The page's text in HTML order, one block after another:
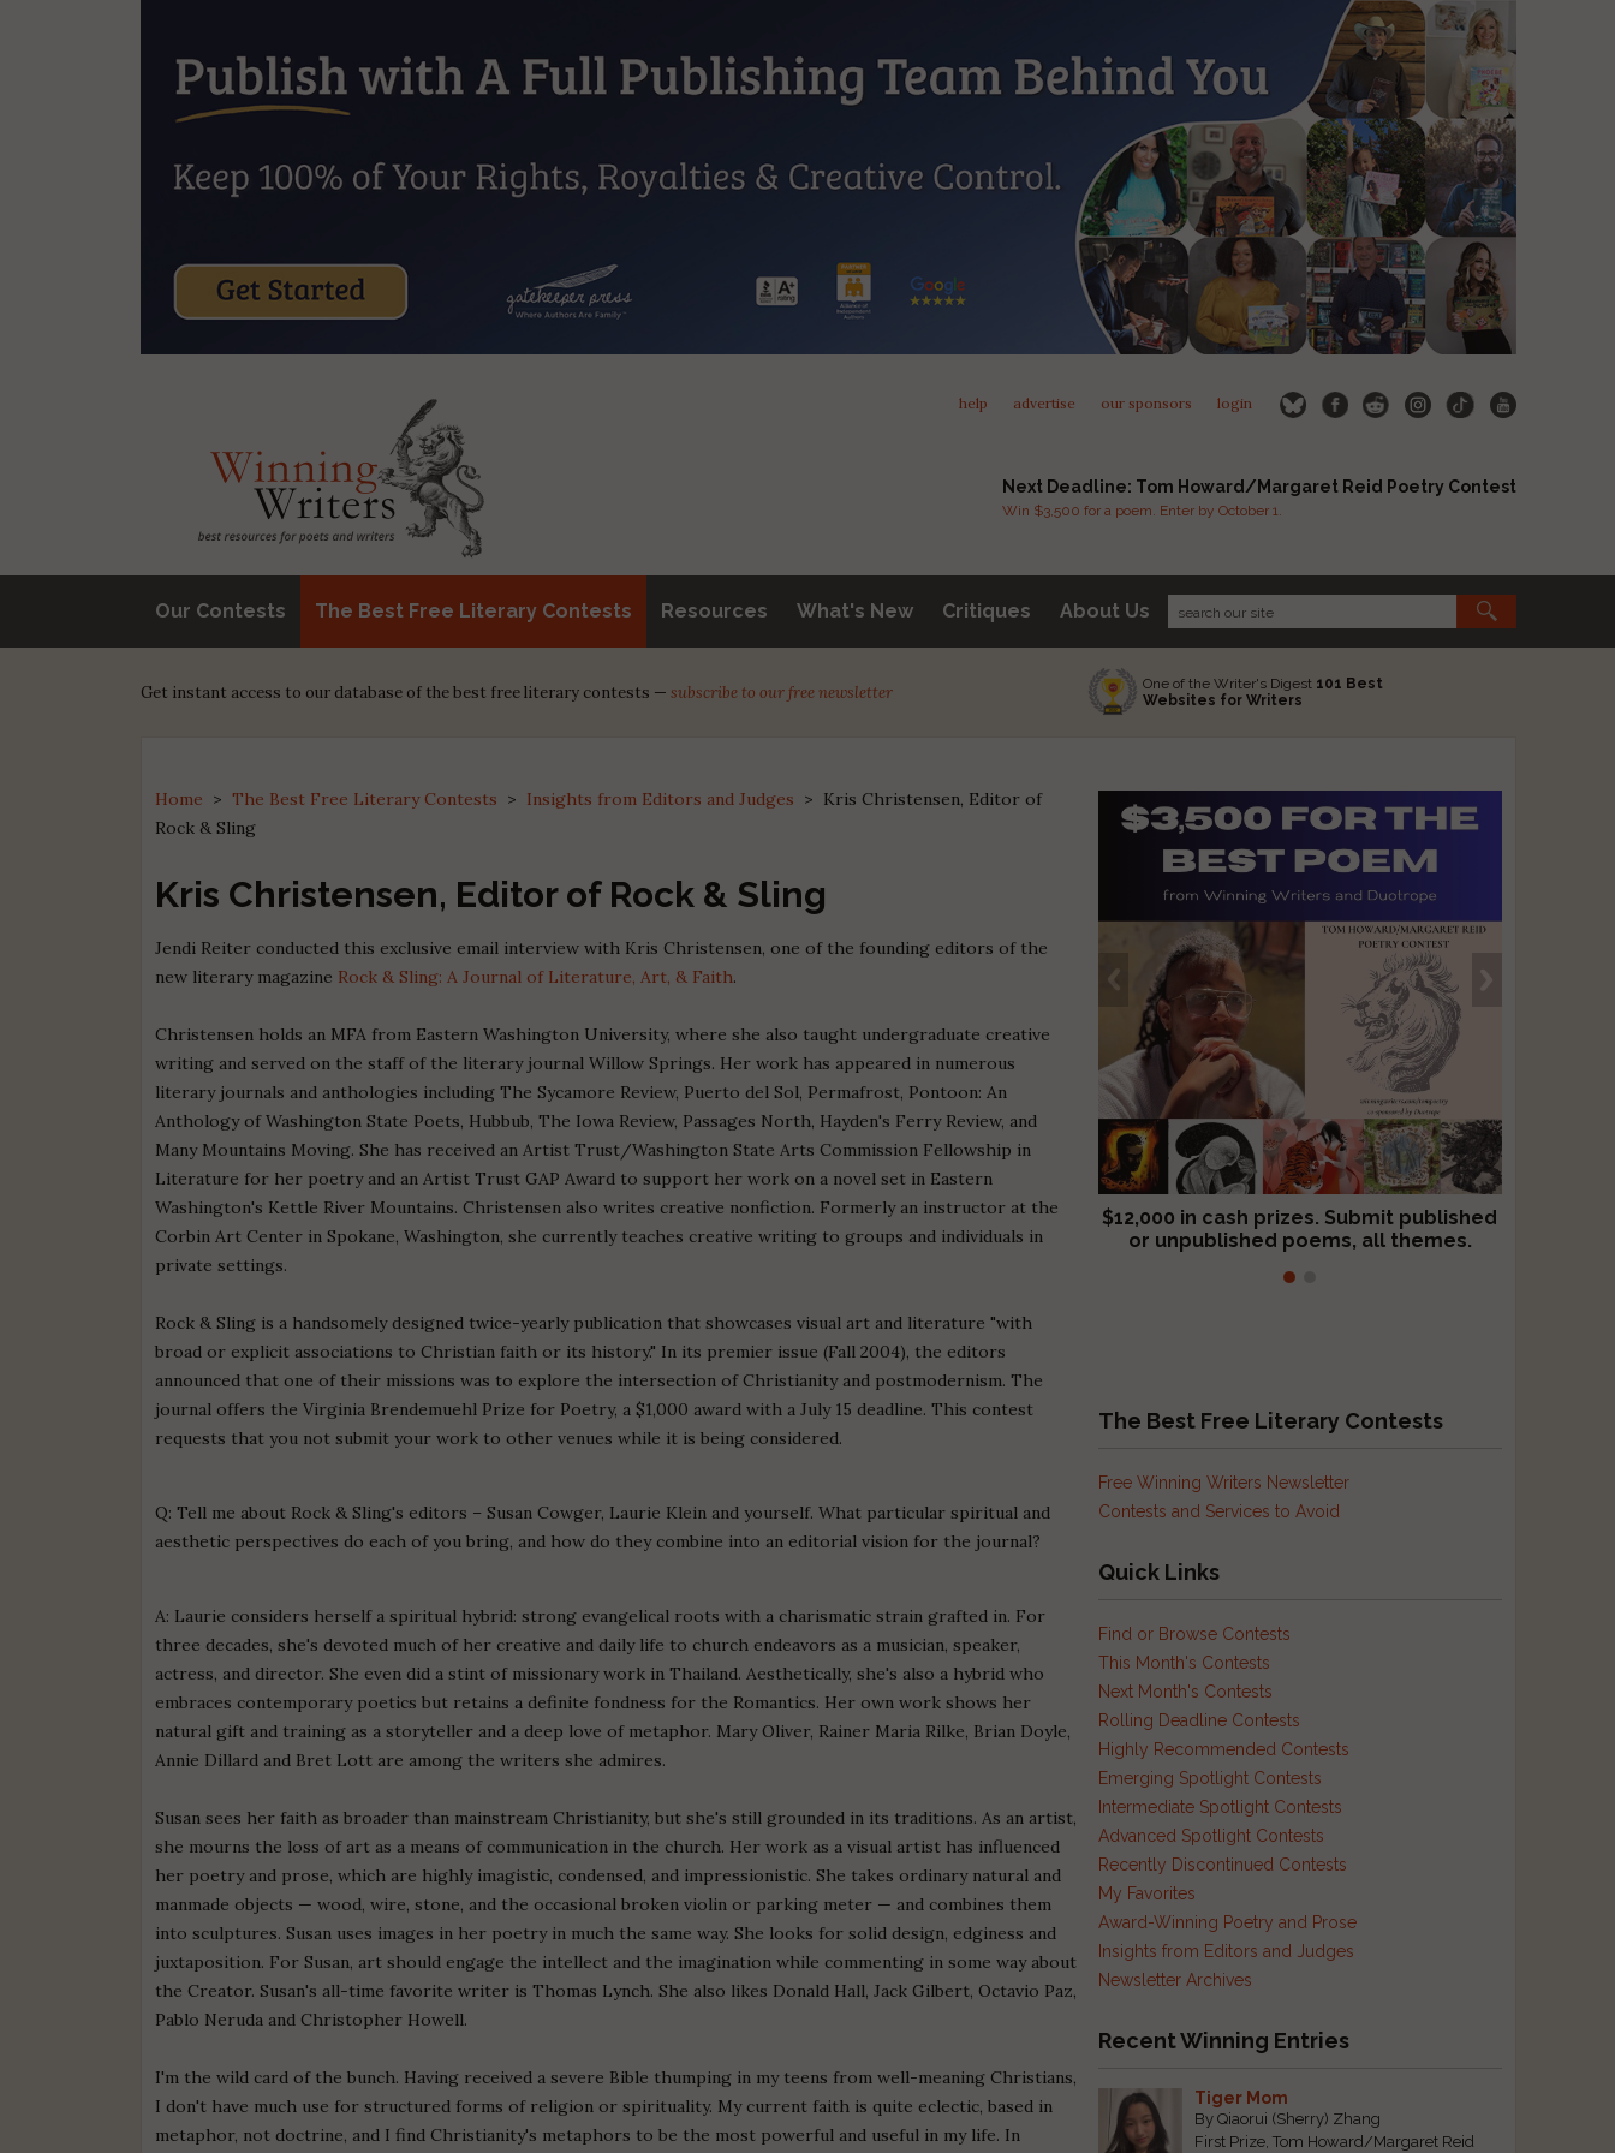
help advertise our sponsors login
Next Deadline: Tom Howard/Margaret Reid Poetry Contest
Win $3,500 for a poem. Enter by October 1.
Our Contests The Best Free Literary Contests Resources What's New Critiques About Us
Get instant access to our database of the best free literary contests — subscribe to our free newsletter One of the Writer's Digest 101 Best
Websites for Writers
Home > The Best Free Literary Contests > Insights from Editors and Judges > Kris Christensen, Editor of
Rock & Sling
Kris Christensen, Editor of Rock & Sling
Jendi Reiter conducted this exclusive email interview with Kris Christensen, one of the founding editors of the
new literary magazine Rock & Sling: A Journal of Literature, Art, & Faith.
Christensen holds an MFA from Eastern Washington University, where she also taught undergraduate creative
writing and served on the staff of the literary journal Willow Springs. Her work has appeared in numerous
literary journals and anthologies including The Sycamore Review, Puerto del Sol, Permafrost, Pontoon: An
Anthology of Washington State Poets, Hubbub, The Iowa Review, Passages North, Hayden's Ferry Review, and
Many Mountains Moving. She has received an Artist Trust/Washington State Arts Commission Fellowship in
Literature for her poetry and an Artist Trust GAP Award to support her work on a novel set in Eastern
Washington's Kettle River Mountains. Christensen also writes creative nonfiction. Formerly an instructor at the
Corbin Art Center in Spokane, Washington, she currently teaches creative writing to groups and individuals in
private settings.
Rock & Sling is a handsomely designed twice-yearly publication that showcases visual art and literature "with
broad or explicit associations to Christian faith or its history." In its premier issue (Fall 2004), the editors
announced that one of their missions was to explore the intersection of Christianity and postmodernism. The
journal offers the Virginia Brendemuehl Prize for Poetry, a $1,000 award with a July 15 deadline. This contest
requests that you not submit your work to other venues while it is being considered.
Q: Tell me about Rock & Sling's editors – Susan Cowger, Laurie Klein and yourself. What particular spiritual and
aesthetic perspectives do each of you bring, and how do they combine into an editorial vision for the journal?
A: Laurie considers herself a spiritual hybrid: strong evangelical roots with a charismatic strain grafted in. For
three decades, she's devoted much of her creative and daily life to church endeavors as a musician, speaker,
actress, and director. She even did a stint of missionary work in Thailand. Aesthetically, she's also a hybrid who
embraces contemporary poetics but retains a definite fondness for the Romantics. Her own work shows her
natural gift and training as a storyteller and a deep love of metaphor. Mary Oliver, Rainer Maria Rilke, Brian Doyle,
Annie Dillard and Bret Lott are among the writers she admires.
Susan sees her faith as broader than mainstream Christianity, but she's still grounded in its traditions. As an artist,
she mourns the loss of art as a means of communication in the church. Her work as a visual artist has influenced
her poetry and prose, which are highly imagistic, condensed, and impressionistic. She takes ordinary natural and
manmade objects — wood, wire, stone, and the occasional broken violin or parking meter — and combines them
into sculptures. Susan uses images in her poetry in much the same way. She looks for solid design, edginess and
juxtaposition. For Susan, art should engage the intellect and the imagination while commenting in some way about
the Creator. Susan's all-time favorite writer is Thomas Lynch. She also likes Donald Hall, Jack Gilbert, Octavio Paz,
Pablo Neruda and Christopher Howell.
I'm the wild card of the bunch. Having received a severe Bible thumping in my teens from well-meaning Christians,
I don't have much use for structured forms of religion or spirituality. My current faith is quite eclectic, based in
metaphor, not doctrine, and I find Christianity's metaphors to be the most powerful and useful in my life. In
$12,000 in cash prizes. Submit published
or unpublished poems, all themes.
We critique books and manuscripts for
$299, shorter work for $109.
The Best Free Literary Contests
Free Winning Writers Newsletter
Contests and Services to Avoid
Quick Links
Find or Browse Contests
This Month's Contests
Next Month's Contests
Rolling Deadline Contests
Highly Recommended Contests
Emerging Spotlight Contests
Intermediate Spotlight Contests
Advanced Spotlight Contests
Recently Discontinued Contests
My Favorites
Award-Winning Poetry and Prose
Insights from Editors and Judges
Newsletter Archives
Recent Winning Entries
Tiger Mom
By Qiaorui (Sherry) Zhang
First Prize, Tom Howard/Margaret Reid